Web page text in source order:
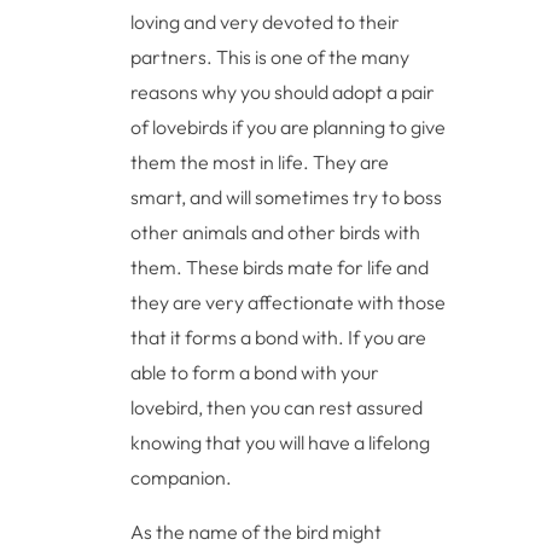
loving and very devoted to their
partners. This is one of the many
reasons why you should adopt a pair
of lovebirds if you are planning to give
them the most in life. They are
smart, and will sometimes try to boss
other animals and other birds with
them. These birds mate for life and
they are very affectionate with those
that it forms a bond with. If you are
able to form a bond with your
lovebird, then you can rest assured
knowing that you will have a lifelong
companion.
As the name of the bird might